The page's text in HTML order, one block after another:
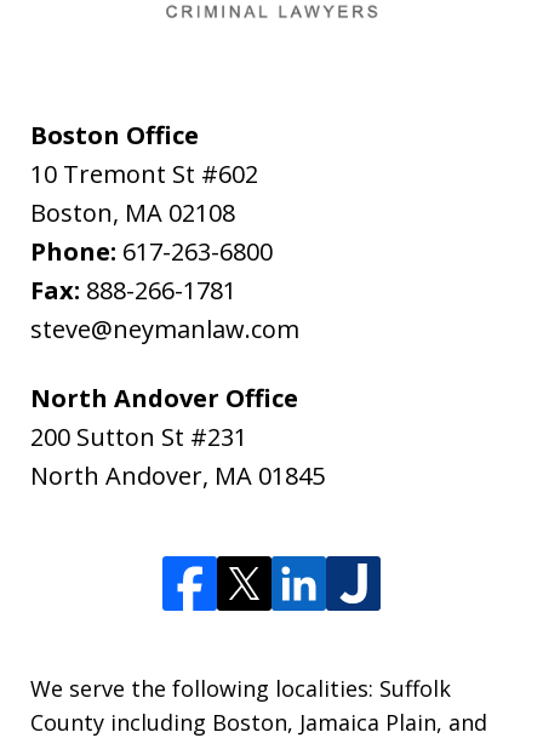
Boston Office
10 Tremont St #602
Boston, MA 02108
Phone: 617-263-6800
Fax: 888-266-1781
steve@neymanlaw.com
North Andover Office
200 Sutton St #231
North Andover, MA 01845
We serve the following localities: Suffolk
County including Boston, Jamaica Plain, and